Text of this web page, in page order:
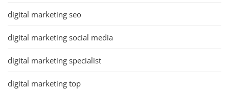
digital marketing seo
digital marketing social media
digital marketing specialist
digital marketing top